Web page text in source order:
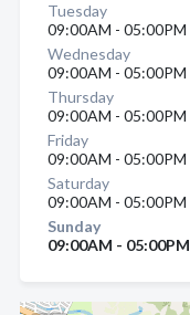
Tuesday
09:00AM - 05:00PM
Wednesday
09:00AM - 05:00PM
Thursday
09:00AM - 05:00PM
Friday
09:00AM - 05:00PM
Saturday
09:00AM - 05:00PM
Sunday
09:00AM - 05:00PM